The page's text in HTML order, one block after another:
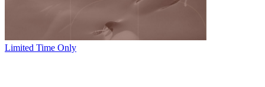
Limited Time Only